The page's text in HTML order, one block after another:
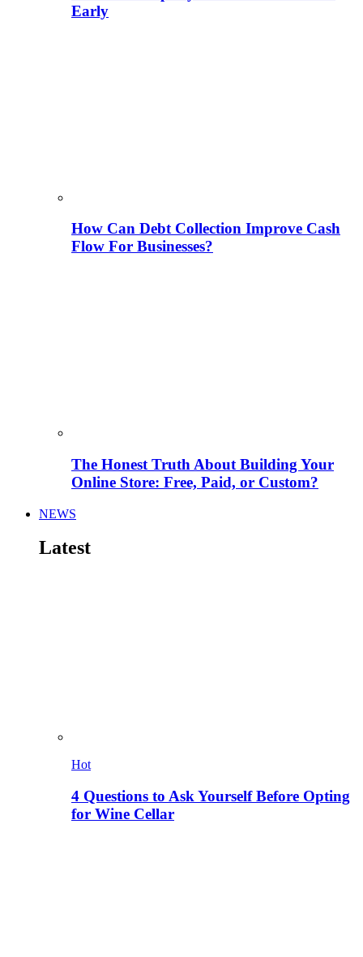
Early
How Can Debt Collection Improve Cash
Flow For Businesses?
The Honest Truth About Building Your
Online Store: Free, Paid, or Custom?
NEWS
Latest
Hot
4 Questions to Ask Yourself Before Opting
for Wine Cellar